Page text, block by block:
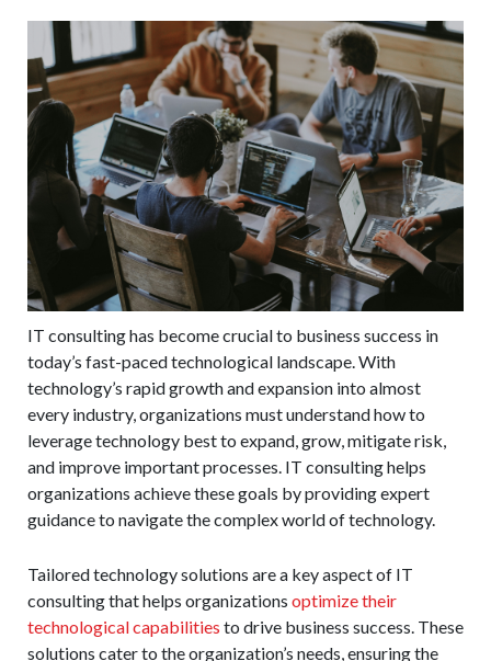
IT consulting has become crucial to business success in
today’s fast-paced technological landscape. With
technology’s rapid growth and expansion into almost
every industry, organizations must understand how to
leverage technology best to expand, grow, mitigate risk,
and improve important processes. IT consulting helps
organizations achieve these goals by providing expert
guidance to navigate the complex world of technology.
Tailored technology solutions are a key aspect of IT
consulting that helps organizations optimize their
technological capabilities to drive business success. These
solutions cater to the organization’s needs, ensuring the